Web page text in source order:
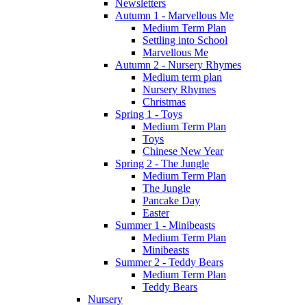
Newsletters
Autumn 1 - Marvellous Me
Medium Term Plan
Settling into School
Marvellous Me
Autumn 2 - Nursery Rhymes
Medium term plan
Nursery Rhymes
Christmas
Spring 1 - Toys
Medium Term Plan
Toys
Chinese New Year
Spring 2 - The Jungle
Medium Term Plan
The Jungle
Pancake Day
Easter
Summer 1 - Minibeasts
Medium Term Plan
Minibeasts
Summer 2 - Teddy Bears
Medium Term Plan
Teddy Bears
Nursery